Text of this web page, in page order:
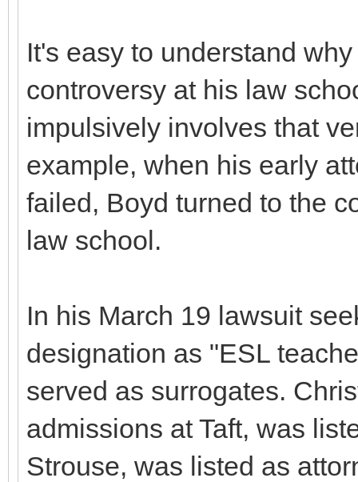
It's easy to understand
controversy at his law
impulsively involves that
example, when his early
failed, Boyd turned to the
law school.
In his March 19 lawsuit
designation as "ESL
served as surrogates.
admissions at Taft, was
Strouse, was listed as